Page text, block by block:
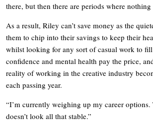
there, but then there are periods where nothing
As a result, Riley can’t save money as the
them to chip into their savings to keep their
whilst looking for any sort of casual work to
confidence and mental health pay the price,
reality of working in the creative industry
each passing year.
“I’m currently weighing up my career options.
doesn’t look all that stable.”